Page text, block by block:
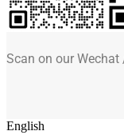
Scan on our
English